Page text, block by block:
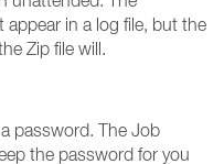
in a log file, but the
Zip file will.
password. The Job
the password for you